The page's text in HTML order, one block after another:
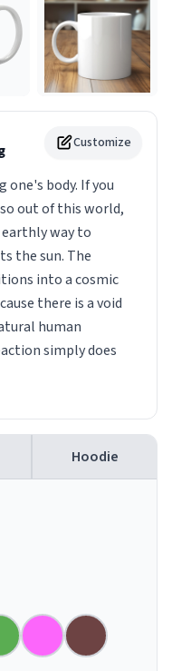
Customize
body. If you
out of this world,
way to
the sun. The
into a cosmic
there is a void
human
simply does
Hoodie